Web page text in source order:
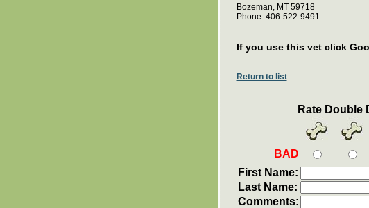
Bozeman, MT 59718
Phone: 406-522-9491
If you use this vet click
Return to list
Rate Double
BAD
First Name:
Last Name:
Comments: